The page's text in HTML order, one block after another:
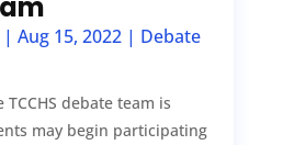
Aug 15, 2022| Debate
debate team is
may begin participating